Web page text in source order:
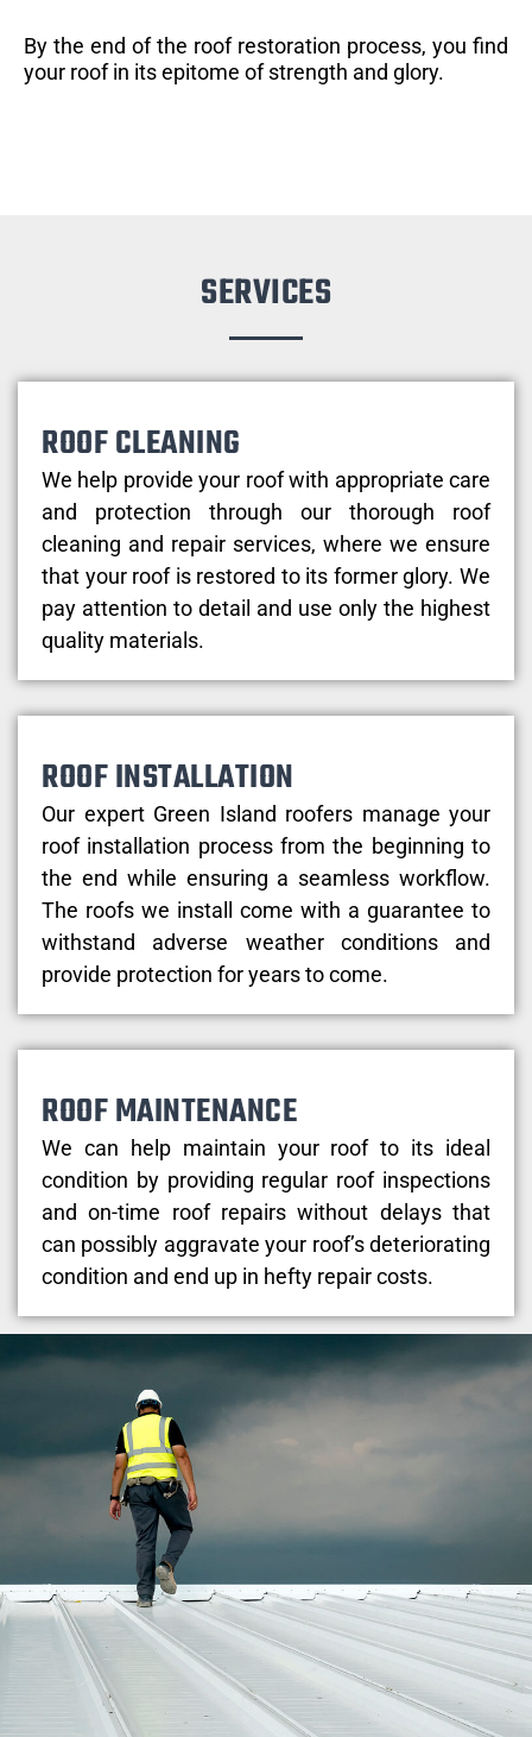
By the end of the roof restoration process, you find
your roof in its epitome of strength and glory.
SERVICES
ROOF CLEANING
We help provide your roof with appropriate care
and protection through our thorough roof
cleaning and repair services, where we ensure
that your roof is restored to its former glory. We
pay attention to detail and use only the highest
quality materials.
ROOF INSTALLATION
Our expert Green Island roofers manage your
roof installation process from the beginning to
the end while ensuring a seamless workflow.
The roofs we install come with a guarantee to
withstand adverse weather conditions and
provide protection for years to come.
ROOF MAINTENANCE
We can help maintain your roof to its ideal
condition by providing regular roof inspections
and on-time roof repairs without delays that
can possibly aggravate your roof’s deteriorating
condition and end up in hefty repair costs.